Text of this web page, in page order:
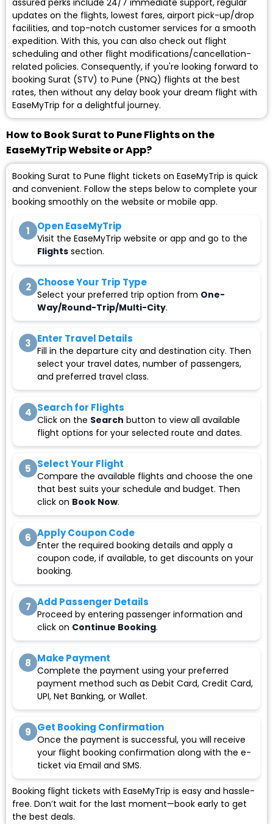
assured perks include 24/7 immediate support, regular
updates on the flights, lowest fares, airport pick-up/drop
facilities, and top-notch customer services for a smooth
expedition. With this, you can also check out flight
scheduling and other flight modifications/cancellation-
related policies. Consequently, if you're looking forward to
booking Surat (STV) to Pune (PNQ) flights at the best
rates, then without any delay book your dream flight with
EaseMyTrip for a delightful journey.
How to Book Surat to Pune Flights on the
EaseMyTrip Website or App?
Booking Surat to Pune flight tickets on EaseMyTrip is quick
and convenient. Follow the steps below to complete your
booking smoothly on the website or mobile app.
1 Open EaseMyTrip
Visit the EaseMyTrip website or app and go to the
Flights section.
2 Choose Your Trip Type
Select your preferred trip option from One-
Way/Round-Trip/Multi-City.
3 Enter Travel Details
Fill in the departure city and destination city. Then
select your travel dates, number of passengers,
and preferred travel class.
4 Search for Flights
Click on the Search button to view all available
flight options for your selected route and dates.
5 Select Your Flight
Compare the available flights and choose the one
that best suits your schedule and budget. Then
click on Book Now.
6 Apply Coupon Code
Enter the required booking details and apply a
coupon code, if available, to get discounts on your
booking.
7 Add Passenger Details
Proceed by entering passenger information and
click on Continue Booking.
8 Make Payment
Complete the payment using your preferred
payment method such as Debit Card, Credit Card,
UPI, Net Banking, or Wallet.
9 Get Booking Confirmation
Once the payment is successful, you will receive
your flight booking confirmation along with the e-
ticket via Email and SMS.
Booking flight tickets with EaseMyTrip is easy and hassle-
free. Don’t wait for the last moment—book early to get
the best deals.